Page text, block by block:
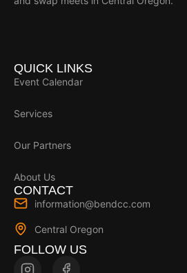
QUICK LINKS
Event Calendar
Services
Our Partners
About Us
CONTACT
information@bendcc.com
Central Oregon
FOLLOW US